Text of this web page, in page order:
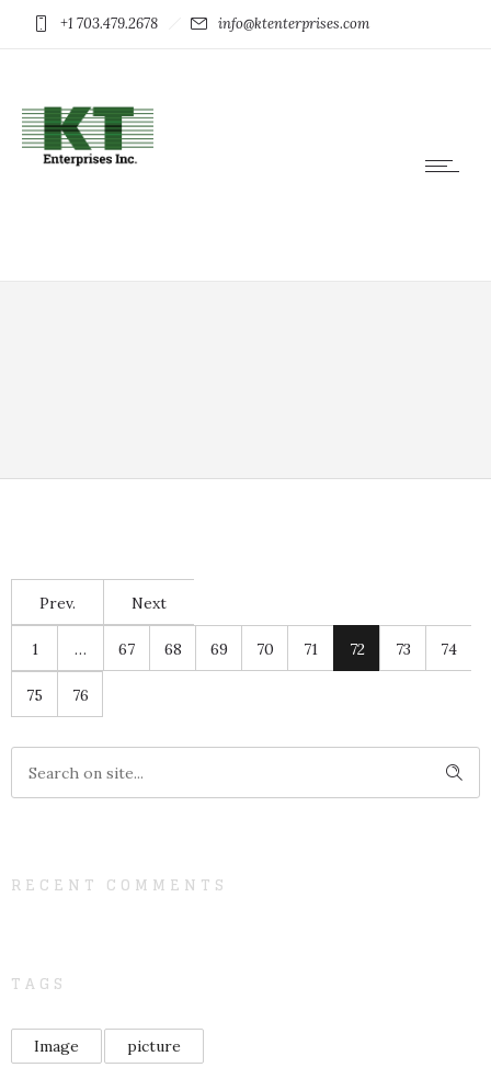
+1 703.479.2678 info@ktenterprises.com
Prev. Next
1 … 67 68 69 70 71 72 73 74
75 76
RECENT COMMENTS
TAGS
Image picture